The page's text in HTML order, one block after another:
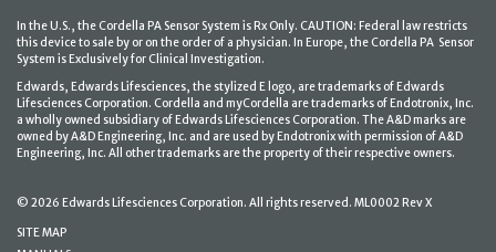
In the U.S., the Cordella PA Sensor System is Rx Only. CAUTION: Federal law restricts
this device to sale by or on the order of a physician. In Europe, the Cordella PA Sensor
System is Exclusively for Clinical Investigation.
Edwards, Edwards Lifesciences, the stylized E logo, are trademarks of Edwards
Lifesciences Corporation. Cordella and myCordella are trademarks of Endotronix, Inc.
a wholly owned subsidiary of Edwards Lifesciences Corporation. The A&D marks are
owned by A&D Engineering, Inc. and are used by Endotronix with permission of A&D
Engineering, Inc. All other trademarks are the property of their respective owners.
© 2026 Edwards Lifesciences Corporation. All rights reserved. ML0002 Rev X
SITE MAP